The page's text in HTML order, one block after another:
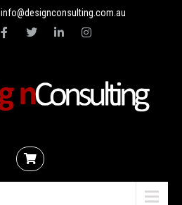
info@designconsulting.com.au